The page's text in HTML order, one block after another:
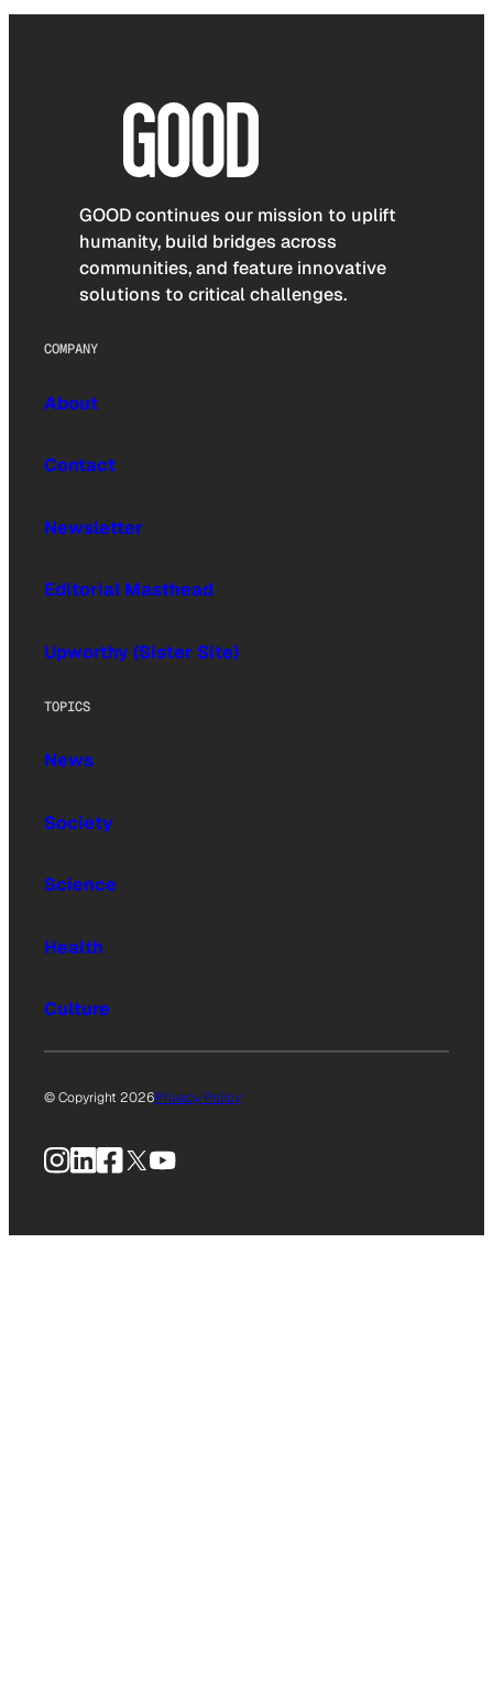
GOOD continues our mission to uplift
humanity, build bridges across
communities, and feature innovative
solutions to critical challenges.
COMPANY
About
Contact
Newsletter
Editorial Masthead
Upworthy (Sister Site)
TOPICS
News
Society
Science
Health
Culture
© Copyright 2026Privacy Policy
Instagram
LinkedIn
Facebook
X YouTube